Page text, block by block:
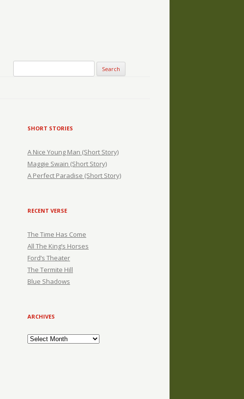
SHORT STORIES
A Nice Young Man (Short Story)
Maggie Swain (Short Story)
A Perfect Paradise (Short Story)
RECENT VERSE
The Time Has Come
All The King’s Horses
Ford’s Theater
The Termite Hill
Blue Shadows
ARCHIVES
Archives